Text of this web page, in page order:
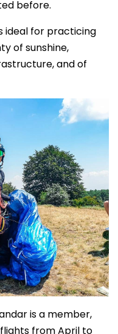
before.
ideal for practicing
of sunshine,
and of
is a member,
from April to